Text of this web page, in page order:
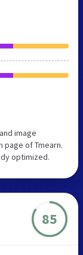
image
of Tmearn.
optimized.
85